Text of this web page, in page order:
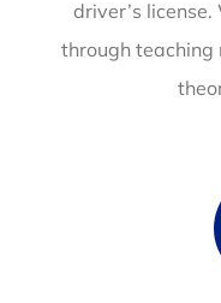
driver’s
through teaching